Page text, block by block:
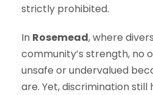
strictly prohibited.
In Rosemead, where
community’s strength, no
unsafe or undervalued
are. Yet, discrimination